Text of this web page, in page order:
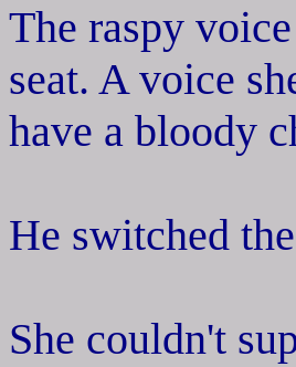
The raspy
seat. A voice
have a bloody
He switched
She couldn't